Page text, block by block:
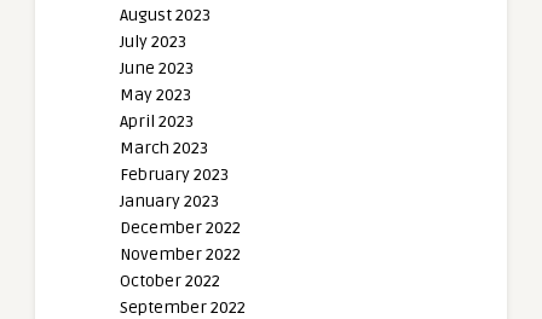
August 2023
July 2023
June 2023
May 2023
April 2023
March 2023
February 2023
January 2023
December 2022
November 2022
October 2022
September 2022